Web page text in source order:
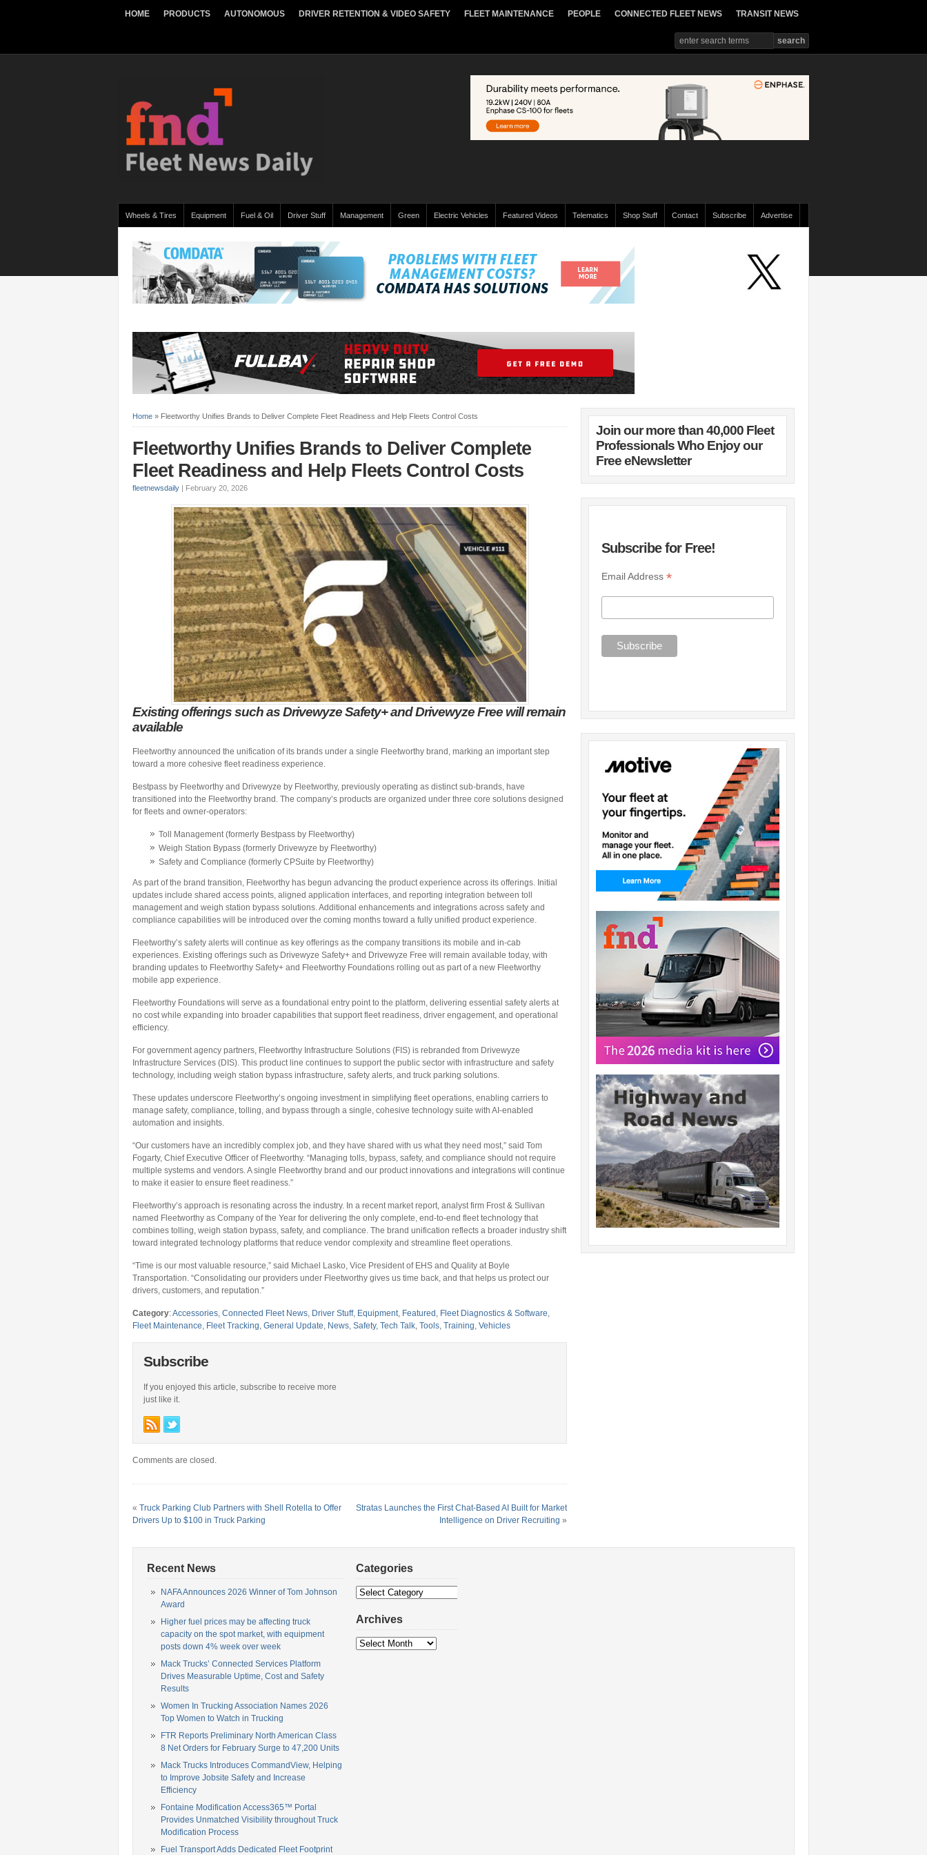
HOME PRODUCTS AUTONOMOUS DRIVER RETENTION & VIDEO SAFETY FLEET MAINTENANCE PEOPLE CONNECTED FLEET NEWS TRANSIT NEWS
Wheels & Tires Equipment Fuel & Oil Driver Stuff Management Green Electric Vehicles Featured Videos Telematics Shop Stuff Contact Subscribe Advertise
Home » Fleetworthy Unifies Brands to Deliver Complete Fleet Readiness and Help Fleets Control Costs
Fleetworthy Unifies Brands to Deliver Complete
Fleet Readiness and Help Fleets Control Costs
fleetnewsdaily | February 20, 2026
Existing offerings such as Drivewyze Safety+ and Drivewyze Free will remain
available
Fleetworthy announced the unification of its brands under a single Fleetworthy brand, marking an important step
toward a more cohesive fleet readiness experience.
Bestpass by Fleetworthy and Drivewyze by Fleetworthy, previously operating as distinct sub-brands, have
transitioned into the Fleetworthy brand. The company’s products are organized under three core solutions designed
for fleets and owner-operators:
Toll Management (formerly Bestpass by Fleetworthy)
Weigh Station Bypass (formerly Drivewyze by Fleetworthy)
Safety and Compliance (formerly CPSuite by Fleetworthy)
As part of the brand transition, Fleetworthy has begun advancing the product experience across its offerings. Initial
updates include shared access points, aligned application interfaces, and reporting integration between toll
management and weigh station bypass solutions. Additional enhancements and integrations across safety and
compliance capabilities will be introduced over the coming months toward a fully unified product experience.
Fleetworthy’s safety alerts will continue as key offerings as the company transitions its mobile and in-cab
experiences. Existing offerings such as Drivewyze Safety+ and Drivewyze Free will remain available today, with
branding updates to Fleetworthy Safety+ and Fleetworthy Foundations rolling out as part of a new Fleetworthy
mobile app experience.
Fleetworthy Foundations will serve as a foundational entry point to the platform, delivering essential safety alerts at
no cost while expanding into broader capabilities that support fleet readiness, driver engagement, and operational
efficiency.
For government agency partners, Fleetworthy Infrastructure Solutions (FIS) is rebranded from Drivewyze
Infrastructure Services (DIS). This product line continues to support the public sector with infrastructure and safety
technology, including weigh station bypass infrastructure, safety alerts, and truck parking solutions.
These updates underscore Fleetworthy’s ongoing investment in simplifying fleet operations, enabling carriers to
manage safety, compliance, tolling, and bypass through a single, cohesive technology suite with AI-enabled
automation and insights.
“Our customers have an incredibly complex job, and they have shared with us what they need most,” said Tom
Fogarty, Chief Executive Officer of Fleetworthy. “Managing tolls, bypass, safety, and compliance should not require
multiple systems and vendors. A single Fleetworthy brand and our product innovations and integrations will continue
to make it easier to ensure fleet readiness.”
Fleetworthy’s approach is resonating across the industry. In a recent market report, analyst firm Frost & Sullivan
named Fleetworthy as Company of the Year for delivering the only complete, end-to-end fleet technology that
combines tolling, weigh station bypass, safety, and compliance. The brand unification reflects a broader industry shift
toward integrated technology platforms that reduce vendor complexity and streamline fleet operations.
“Time is our most valuable resource,” said Michael Lasko, Vice President of EHS and Quality at Boyle
Transportation. “Consolidating our providers under Fleetworthy gives us time back, and that helps us protect our
drivers, customers, and reputation.”
Category:Accessories, Connected Fleet News, Driver Stuff, Equipment, Featured , Fleet Diagnostics & Software,
Fleet Maintenance, Fleet Tracking, General Update, News, Safety, Tech Talk, Tools, Training, Vehicles
Subscribe
If you enjoyed this article, subscribe to receive more
just like it.
Comments are closed.
« Truck Parking Club Partners with Shell Rotella to Offer
Drivers Up to $100 in Truck Parking
Stratas Launches the First Chat-Based AI Built for Market
Intelligence on Driver Recruiting »
Join our more than 40,000 Fleet
Professionals Who Enjoy our
Free eNewsletter
Subscribe for Free!
Email Address *
Recent News
NAFA Announces 2026 Winner of Tom Johnson
Award
Higher fuel prices may be affecting truck
capacity on the spot market, with equipment
posts down 4% week over week
Mack Trucks’ Connected Services Platform
Drives Measurable Uptime, Cost and Safety
Results
Women In Trucking Association Names 2026
Top Women to Watch in Trucking
FTR Reports Preliminary North American Class
8 Net Orders for February Surge to 47,200 Units
Mack Trucks Introduces CommandView, Helping
to Improve Jobsite Safety and Increase
Efficiency
Fontaine Modification Access365™ Portal
Provides Unmatched Visibility throughout Truck
Modification Process
Fuel Transport Adds Dedicated Fleet Footprint
Categories
Categories
Archives
Archives